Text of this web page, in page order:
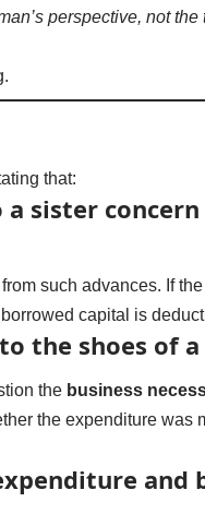
perspective, not the
that:
sister
such advances. If
capital is
the shoes of
the business
the expenditure was
and